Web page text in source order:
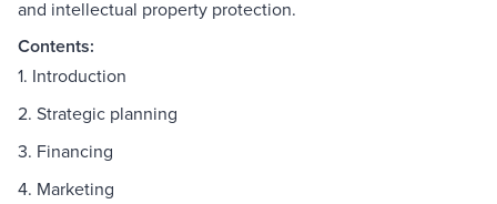
and intellectual property protection.
Contents:
1. Introduction
2. Strategic planning
3. Financing
4. Marketing